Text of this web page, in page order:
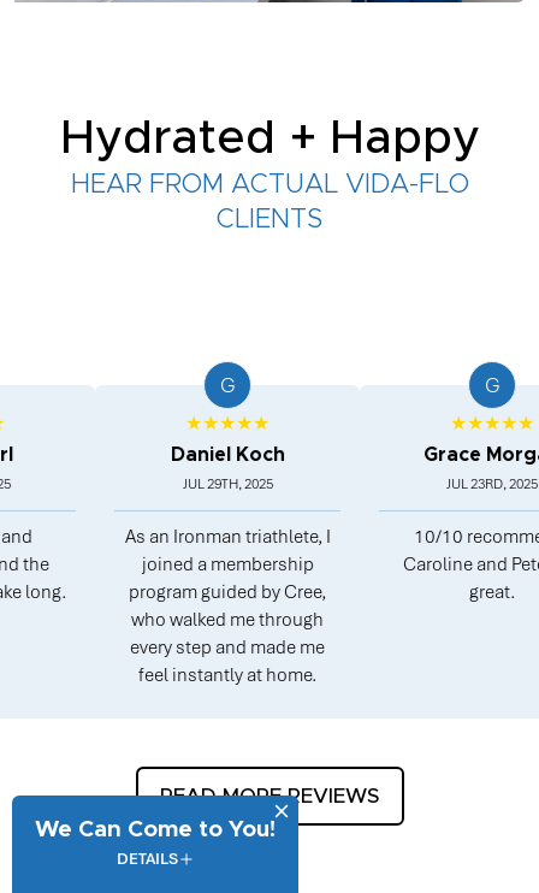
Hydrated + Happy
HEAR FROM ACTUAL VIDA-FLO
CLIENTS
★★★★★
Daniel Koch
JUL 29TH, 2025
As an Ironman triathlete, I
joined a membership
program guided by Cree,
who walked me through
every step and made me
feel instantly at home.
★★★★★
Grace Morgan
JUL 23RD, 2025
10/10 recommend.
Caroline and Peter are
READ MORE REVIEWS
We Can Come to You!
DETAILS